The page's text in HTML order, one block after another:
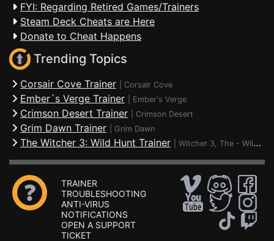
FYI: Regarding Retired Games/Trainers
Steam Deck Cheats are Here
Donate to Cheat Happens
Trending Topics
Corsair Cove Trainer Corsair Cove
Ember´s Verge Trainer Ember's Verge
Crimson Desert Trainer Crimson Desert
Grim Dawn Trainer Grim Dawn
The Witcher 3: Wild Hunt Trainer Witcher 3, The - Wild Hunt
TRAINER
TROUBLESHOOTING
ANTI-VIRUS
NOTIFICATIONS
OPEN A SUPPORT
TICKET